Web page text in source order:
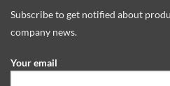
Subscribe to get notified about
company news.
Your email